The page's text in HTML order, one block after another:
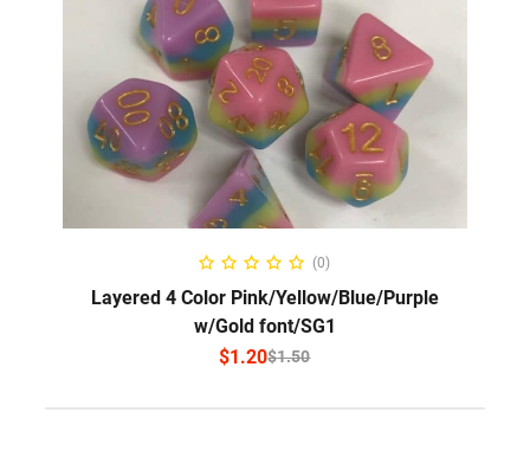
SELECT OPTIONS
(0)
Layered 4 Color Pink/Yellow/Blue/Purple
w/Gold font/SG1
$1.50
$1.20